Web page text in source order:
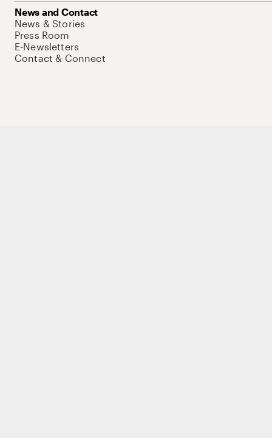
News and Contact
News & Stories
Press Room
E-Newsletters
Contact & Connect